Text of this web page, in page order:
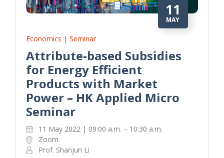
11
MAY
Economics | Seminar
Attribute-based Subsidies
for Energy Efficient
Products with Market
Power – HK Applied Micro
Seminar
11 May 2022 | 09:00 a.m. – 10:30 a.m.
Zoom
Prof. Shanjun Li